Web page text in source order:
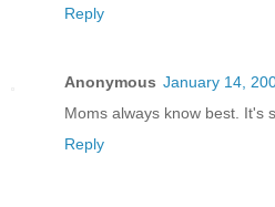
Reply
Anonymous January 14,
Moms always know best. It's
Reply